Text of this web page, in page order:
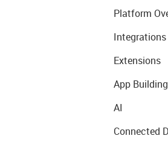
Platform
Integrations
Extensions
App Building
AI
Connected